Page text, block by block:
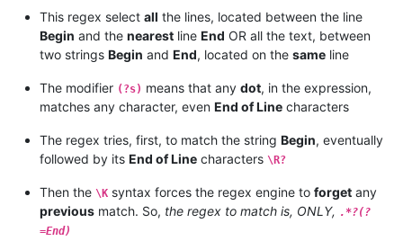
This regex select all the lines, located between the line
Begin and the nearest line End OR all the text, between
two strings Begin and End, located on the same line
The modifier (?s) means that any dot, in the expression,
matches any character, even End of Line characters
The regex tries, first, to match the string Begin, eventually
followed by its End of Line characters \R?
Then the \K syntax forces the regex engine to forget any
previous match. So, the regex to match is, ONLY, .*?(?
=End)